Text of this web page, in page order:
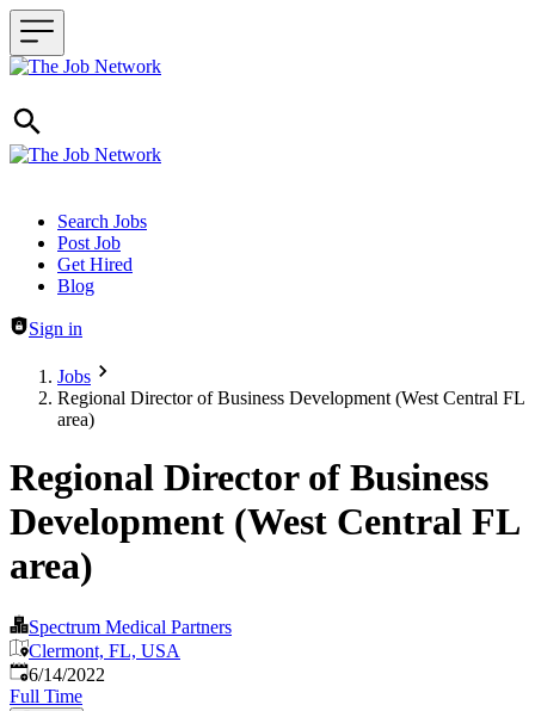
Header navigation
Search Jobs
Post Job
Get Hired
Blog
Sign in
Jobs
Regional Director of Business Development (West Central FL
area)
Regional Director of Business
Development (West Central FL
area)
Spectrum Medical Partners
Clermont, FL, USA
Published:
6/14/2022
Full Time